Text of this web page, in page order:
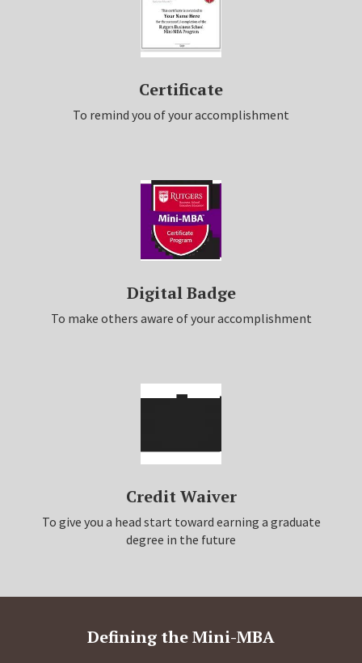
Certificate
To remind you of your accomplishment
Digital Badge
To make others aware of your accomplishment
Credit Waiver
To give you a head start toward earning a graduate
degree in the future
Defining the Mini-MBA